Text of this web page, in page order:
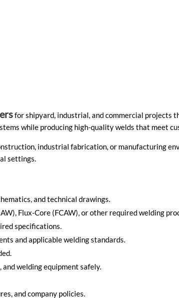
for shipyard, industrial, and commercial projects
while producing high-quality welds that meet
industrial fabrication, or manufacturing
settings.
and technical drawings.
Flux-Core (FCAW), or other required welding
specifications.
and applicable welding standards.
welding equipment safely.
and company policies.